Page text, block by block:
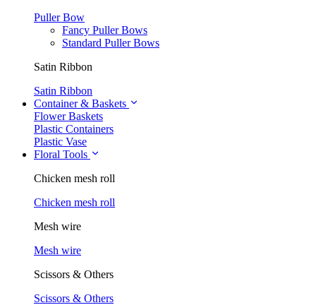
Puller Bow
Fancy Puller Bows
Standard Puller Bows
Satin Ribbon
Satin Ribbon
Container & Baskets
Flower Baskets
Plastic Containers
Plastic Vase
Floral Tools
Chicken mesh roll
Chicken mesh roll
Mesh wire
Mesh wire
Scissors & Others
Scissors & Others